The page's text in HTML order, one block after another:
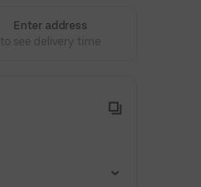
Enter address
to see delivery time